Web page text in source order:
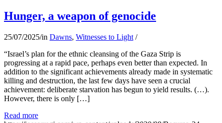
Hunger, a weapon of genocide
25/07/2025/in Dawns, Witnesses to Light /
“Israel’s plan for the ethnic cleansing of the Gaza Strip is
progressing at a rapid pace, perhaps even better than expected. In
addition to the significant achievements already made in systematic
killing and destruction, the last few days have seen a crucial
achievement: deliberate starvation has begun to yield results. (…).
However, there is only […]
Read more